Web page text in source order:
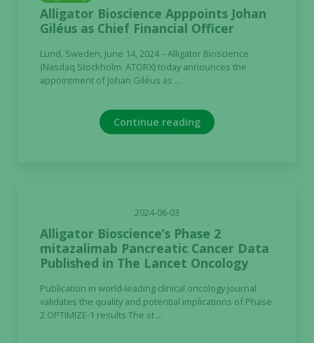
Alligator Bioscience Apppoints Johan
Giléus as Chief Financial Officer
Lund, Sweden, June 14, 2024 – Alligator Bioscience
(Nasdaq Stockholm: ATORX) today announces the
appointment of Johan Giléus as ...
Continue reading
2024-06-03
Alligator Bioscience’s Phase 2
mitazalimab Pancreatic Cancer Data
Published in The Lancet Oncology
Publication in world-leading clinical oncology journal
validates the quality and potential implications of Phase
2 OPTIMIZE-1 results The st ...